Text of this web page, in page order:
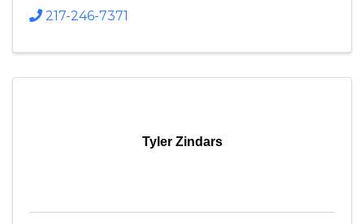
217-246-7371
Tyler Zindars